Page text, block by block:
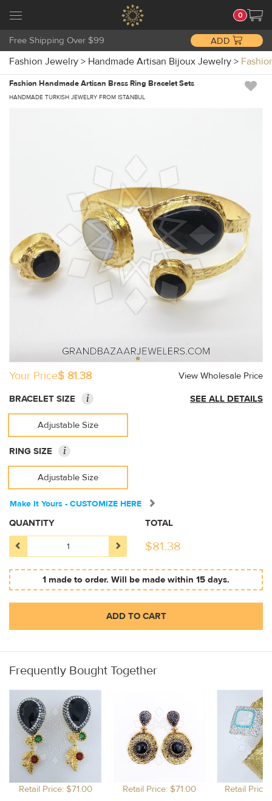
0
Free Shipping Over $99 ADD
Fashion Jewelry > Handmade Artisan Bijoux Jewelry >
Fashion Handmade Artisan Brass Ring Bracelet Sets
HANDMADE TURKISH JEWELRY FROM ISTANBUL
Your Price$ 81.38
View Wholesale Price
BRACELET SIZE
i SEE ALL DETAILS
Adjustable Size
RING SIZE i
Adjustable Size
Make It Yours - CUSTOMIZE HERE
QUANTITY TOTAL
$81.38
1 made to order. Will be made within 15 days.
ADD TO CART
Frequently Bought Together
Retail Price: $71.00 Retail Price: $71.00 Retail